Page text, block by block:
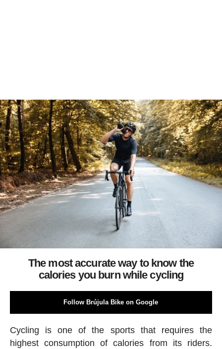
The most accurate way to know the
calories you burn while cycling
Follow Brújula Bike on Google
Cycling is one of the sports that requires the
highest consumption of calories from its riders.